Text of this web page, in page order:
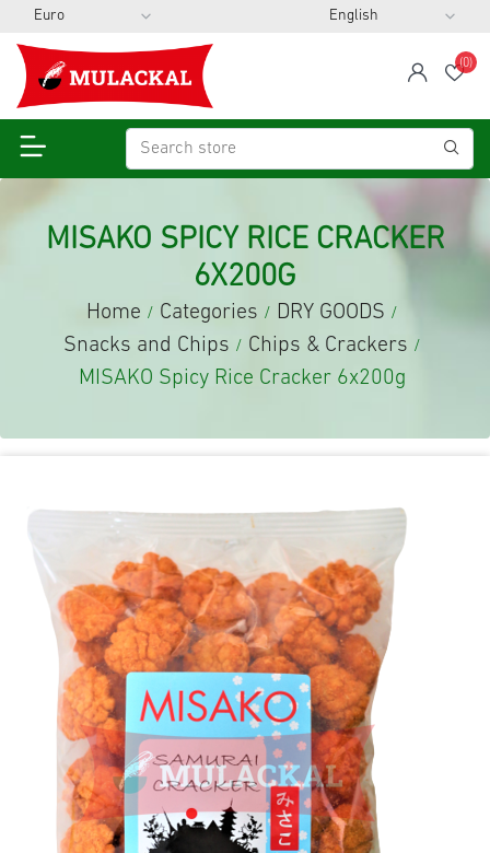
span
(0)
MISAKO SPICY RICE CRACKER
6X200G
Home / Categories / DRY GOODS /
Snacks and Chips / Chips & Crackers /
MISAKO Spicy Rice Cracker 6x200g